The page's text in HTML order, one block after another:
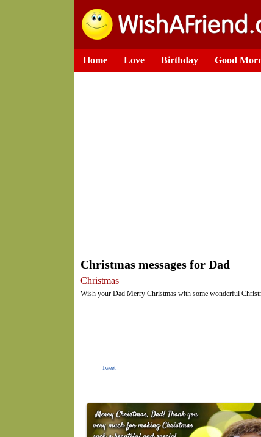
Home Love Birthday Good
Christmas messages for Dad
Christmas
Wish your Dad Merry Christmas with some wonderful
Tweet